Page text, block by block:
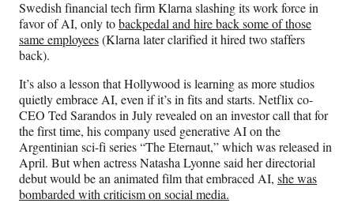
Swedish financial tech firm Klarna slashing its work force in
favor of AI, only tobackpedal and hire back some of those
same employees(Klarna later clarified it hired two staffers
back).
It’s also a lesson that Hollywood is learning as more studios
quietly embrace AI, even if it’s in fits and starts. Netflix co-
CEO Ted Sarandos in July revealed on an investor call that for
the first time, his company used generative AI on the
Argentinian sci-fi series “The Eternaut,” which was released in
April. But when actress Natasha Lyonne said her directorial
debut would be an animated film that embraced AI, she was
bombarded with criticism on social media.